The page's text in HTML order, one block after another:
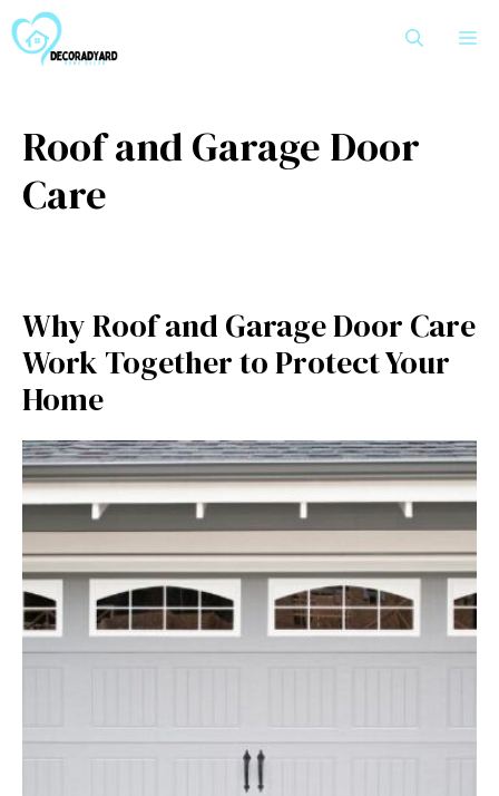
to
content
Roof and Garage Door
Care
Why Roof and Garage Door Care
Work Together to Protect Your
Home